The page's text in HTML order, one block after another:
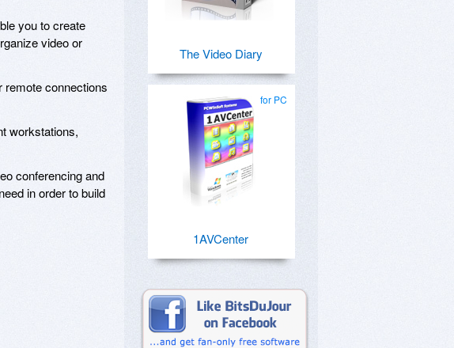
you to create
video or
remote connections
workstations,
conferencing and
in order to build
The Video Diary
for PC
1AVCenter